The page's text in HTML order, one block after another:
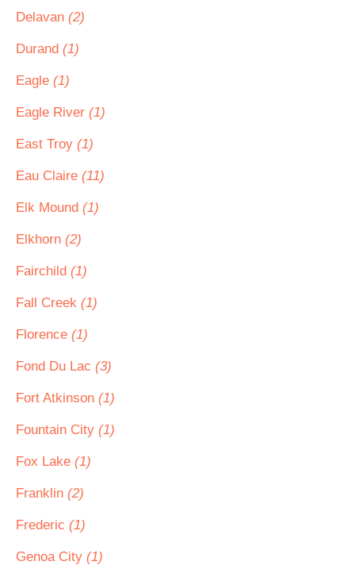
Delavan (2)
Durand (1)
Eagle (1)
Eagle River (1)
East Troy (1)
Eau Claire (11)
Elk Mound (1)
Elkhorn (2)
Fairchild (1)
Fall Creek (1)
Florence (1)
Fond Du Lac (3)
Fort Atkinson (1)
Fountain City (1)
Fox Lake (1)
Franklin (2)
Frederic (1)
Genoa City (1)